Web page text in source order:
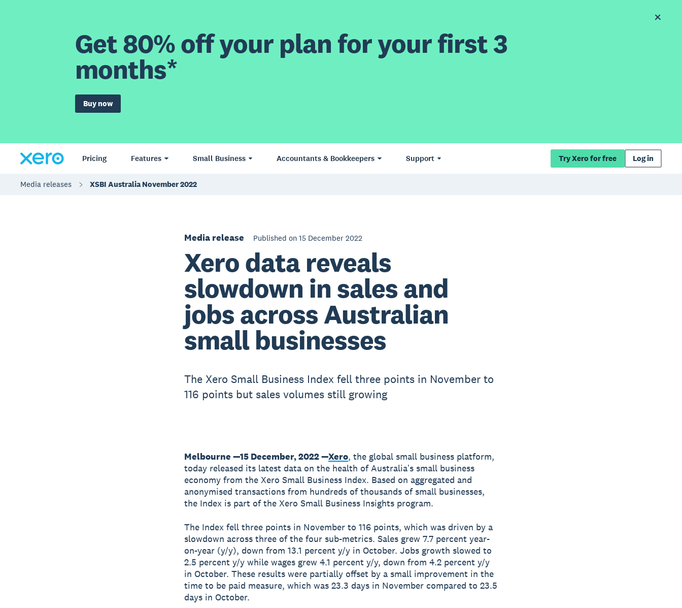
Get 80% off your plan for your first 3
months*
Buy now
Pricing Features Small Business Accountants & Bookkeepers Support Try Xero for free Log in
Media releases XSBI Australia November 2022
Media release Published on 15 December 2022
Xero data reveals
slowdown in sales and
jobs across Australian
small businesses
The Xero Small Business Index fell three points in November to
116 points but sales volumes still growing
Melbourne —15 December, 2022 —Xero, the global small business platform,
today released its latest data on the health of Australiaʼs small business
economy from the Xero Small Business Index. Based on aggregated and
anonymised transactions from hundreds of thousands of small businesses,
the Index is part of the Xero Small Business Insights program.
The Index fell three points in November to 116 points, which was driven by a
slowdown across three of the four sub-metrics. Sales grew 7.7 percent year-
on-year (y/y), down from 13.1 percent y/y in October. Jobs growth slowed to
2.5 percent y/y while wages grew 4.1 percent y/y, down from 4.2 percent y/y
in October. These results were partially offset by a small improvement in the
time to be paid measure, which was 23.3 days in November compared to 23.5
days in October.